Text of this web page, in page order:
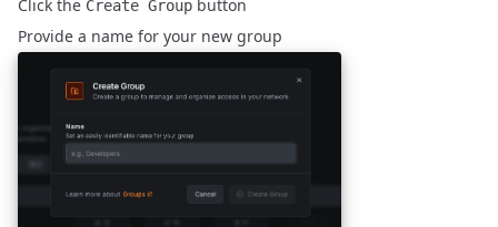
Click the Create Group button
Provide a name for your new group